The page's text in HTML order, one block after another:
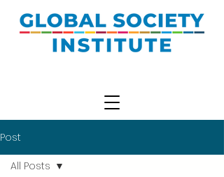
Post
All Posts